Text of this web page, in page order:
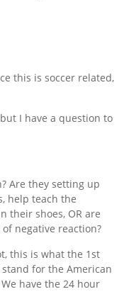
this is soccer related,
I have a question to
Are they setting up
help teach the
their shoes, OR are
negative reaction?
this is what the 1st
for the American
have the 24 hour